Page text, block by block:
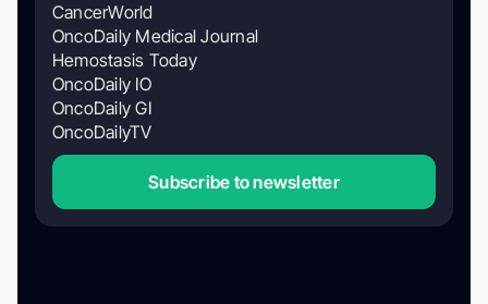
CancerWorld
OncoDaily Medical Journal
Hemostasis Today
OncoDaily IO
OncoDaily GI
OncoDailyTV
Subscribe to newsletter